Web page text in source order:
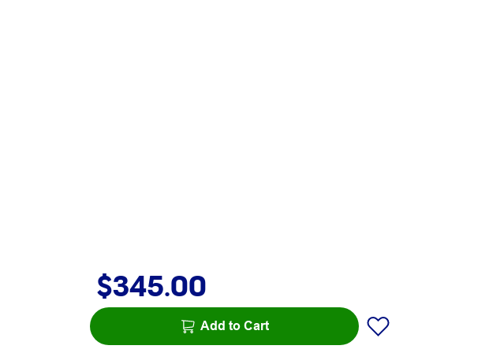
$345.00
Add to Cart